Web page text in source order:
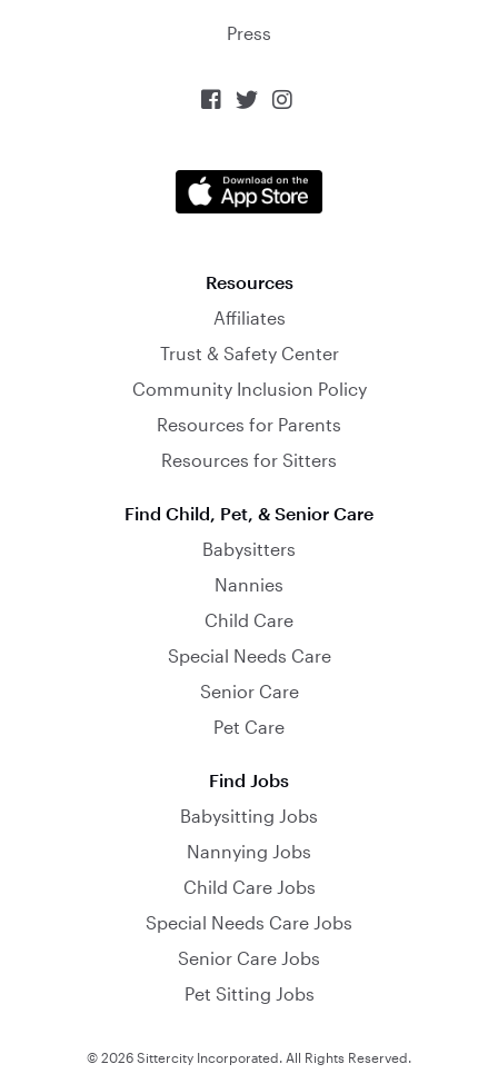
Press
  
Resources
Affiliates
Trust & Safety Center
Community Inclusion Policy
Resources for Parents
Resources for Sitters
Find Child, Pet, & Senior Care
Babysitters
Nannies
Child Care
Special Needs Care
Senior Care
Pet Care
Find Jobs
Babysitting Jobs
Nannying Jobs
Child Care Jobs
Special Needs Care Jobs
Senior Care Jobs
Pet Sitting Jobs
© 2026 Sittercity Incorporated. All Rights Reserved.